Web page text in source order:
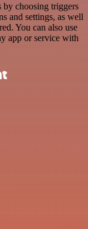
choosing triggers
and settings, as well
You can also use
app or service with